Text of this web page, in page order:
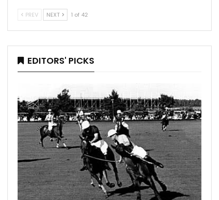
PREV NEXT 1 of 42
EDITORS' PICKS